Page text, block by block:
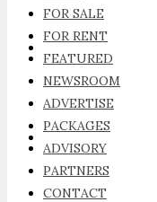
FOR RENT
FEATURED
FOR SALE
FOR RENT
FEATURED
NEWSROOM
ADVERTISE
PACKAGES
ADVISORY
PARTNERS
CONTACT